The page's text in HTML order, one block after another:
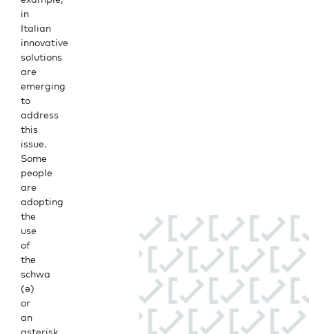
in
Italian
innovative
solutions
are
emerging
to
address
this
issue.
Some
people
are
adopting
the
use
of
the
schwa
(ə)
or
an